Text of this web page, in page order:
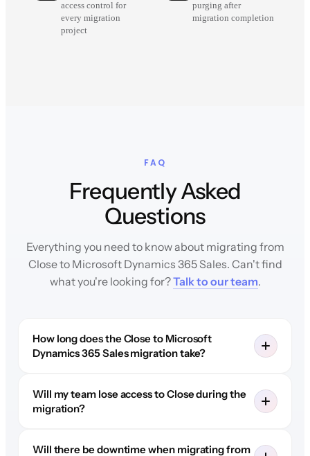
access control for
every migration
project
purging after
migration completion
FAQ
Frequently Asked
Questions
Everything you need to know about migrating from
Close to Microsoft Dynamics 365 Sales. Can't find
what you're looking for?Talk to our team.
How long does the Close to Microsoft
Dynamics 365 Sales migration take?
Will my team lose access to Close during the
migration?
Will there be downtime when migrating from